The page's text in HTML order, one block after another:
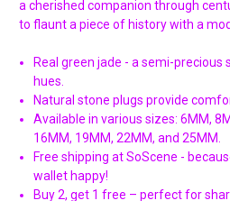
a cherished companion through
to flaunt a piece of history with a
Real green jade - a semi-
hues.
Natural stone plugs provide
Available in various sizes: 6MM,
16MM, 19MM, 22MM, and 25MM.
Free shipping at SoScene -
wallet happy!
Buy 2, get 1 free – perfect for